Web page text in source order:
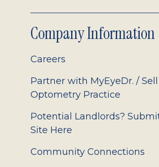
Company Information
Careers
Partner with MyEyeDr. /
Optometry Practice
Potential Landlords?
Site Here
Community Connections